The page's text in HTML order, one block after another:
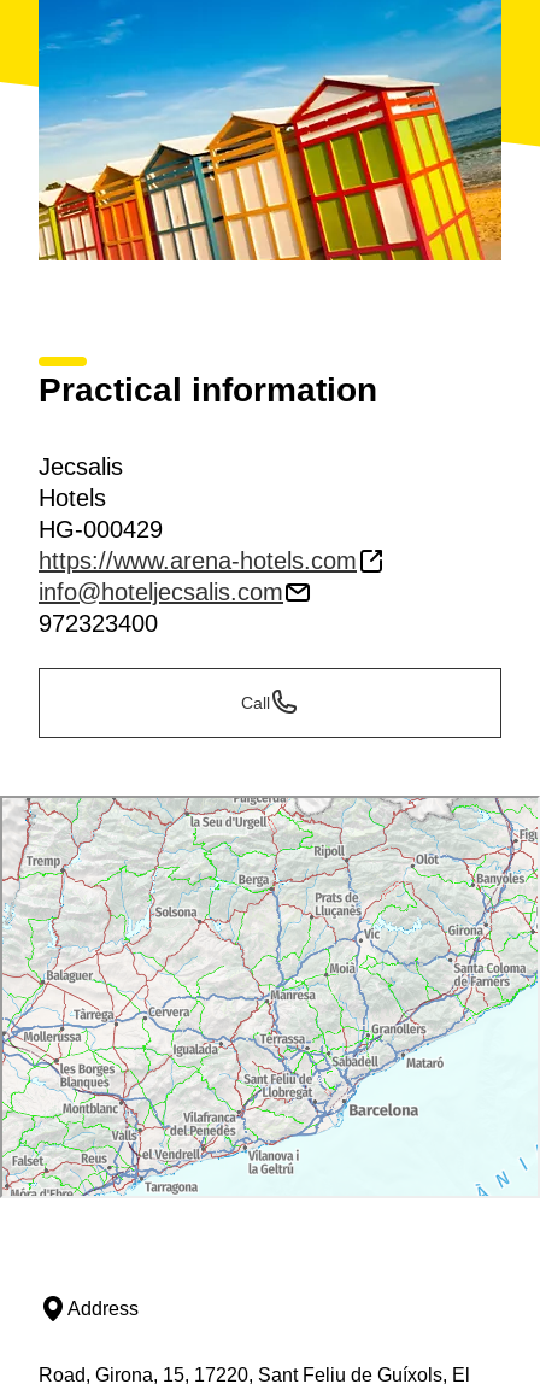
Practical information
Jecsalis
Hotels
HG-000429
https://www.arena-hotels.com
info@hoteljecsalis.com
972323400
Call
Address
Road, Girona, 15, 17220, Sant Feliu de Guíxols, El